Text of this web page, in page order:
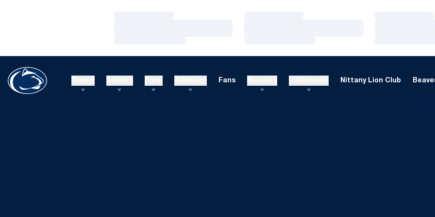
Fans Nittany Lion Club